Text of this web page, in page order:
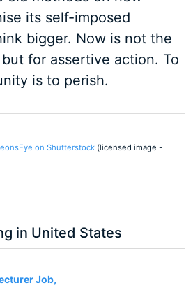
its self-imposed
bigger. Now is not the
for assertive action. To
is to perish.
on Shutterstock(licensed image -
in United States
Job,